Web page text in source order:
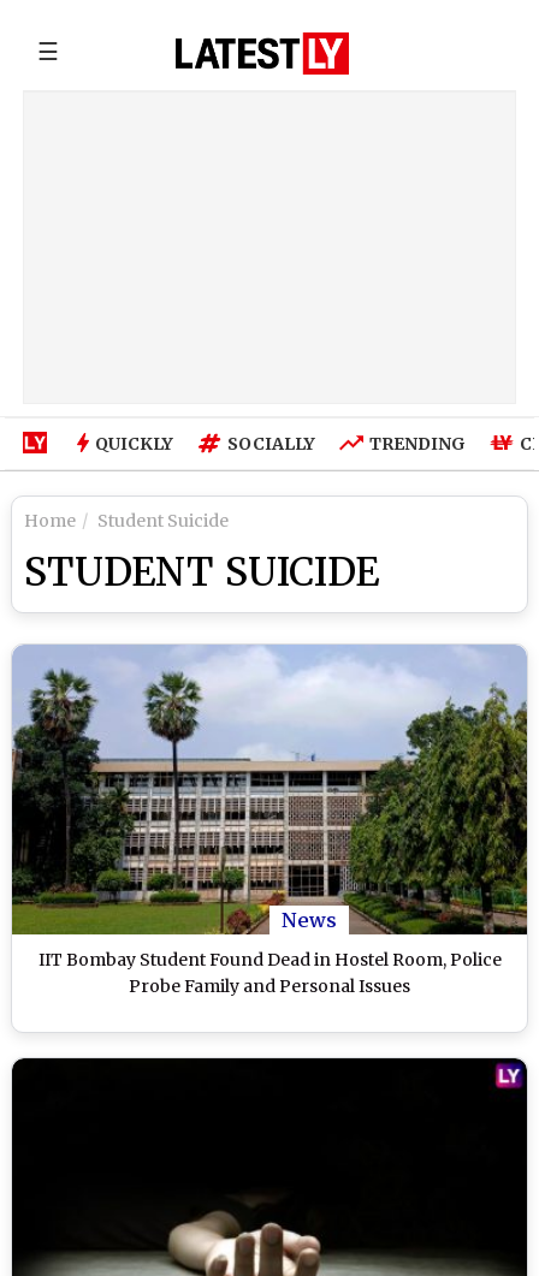
☰
QUICKLY SOCIALLY TRENDING
Home Student Suicide
STUDENT SUICIDE
News
IIT Bombay Student Found Dead in Hostel Room, Police
Probe Family and Personal Issues